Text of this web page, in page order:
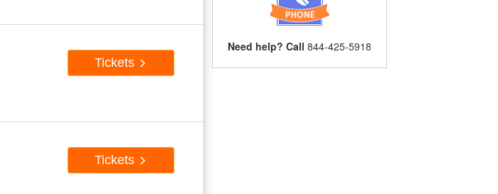
Tickets
Tickets
Need help? Call 844-425-5918